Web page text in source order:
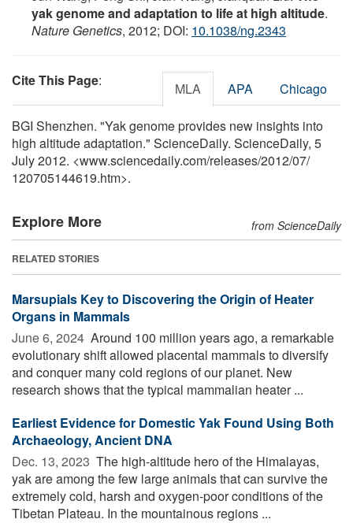
yak genome and adaptation to life at high altitude.
Nature Genetics, 2012; DOI: 10.1038/ng.2343
Cite This Page: MLA APA Chicago
BGI Shenzhen. "Yak genome provides new insights into
high altitude adaptation." ScienceDaily. ScienceDaily, 5
July 2012. <www.sciencedaily.com/releases/2012/07/
120705144619.htm>.
Explore More from ScienceDaily
RELATED STORIES
Marsupials Key to Discovering the Origin of Heater
Organs in Mammals
June 6, 2024  Around 100 million years ago, a remarkable
evolutionary shift allowed placental mammals to diversify
and conquer many cold regions of our planet. New
research shows that the typical mammalian heater ...
Earliest Evidence for Domestic Yak Found Using Both
Archaeology, Ancient DNA
Dec. 13, 2023  The high-altitude hero of the Himalayas,
yak are among the few large animals that can survive the
extremely cold, harsh and oxygen-poor conditions of the
Tibetan Plateau. In the mountainous regions ...